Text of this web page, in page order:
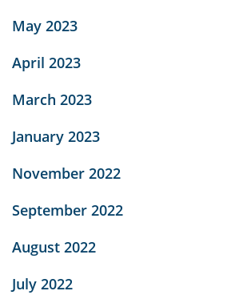
May 2023
April 2023
March 2023
January 2023
November 2022
September 2022
August 2022
July 2022